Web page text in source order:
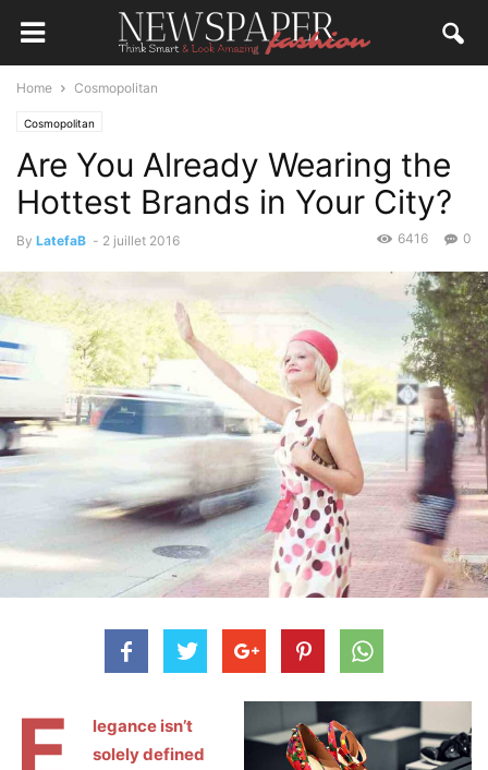
Home Cosmopolitan
Cosmopolitan
Are You Already Wearing the
Hottest Brands in Your City?
By LatefaB - 2 juillet 2016 0
6416
E
legance isn’t
solely defined